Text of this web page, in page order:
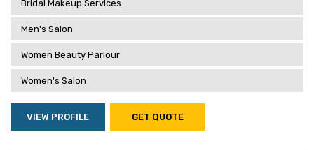
Bridal Makeup Services
Men's Salon
Women Beauty Parlour
Women's Salon
VIEW PROFILE GET QUOTE